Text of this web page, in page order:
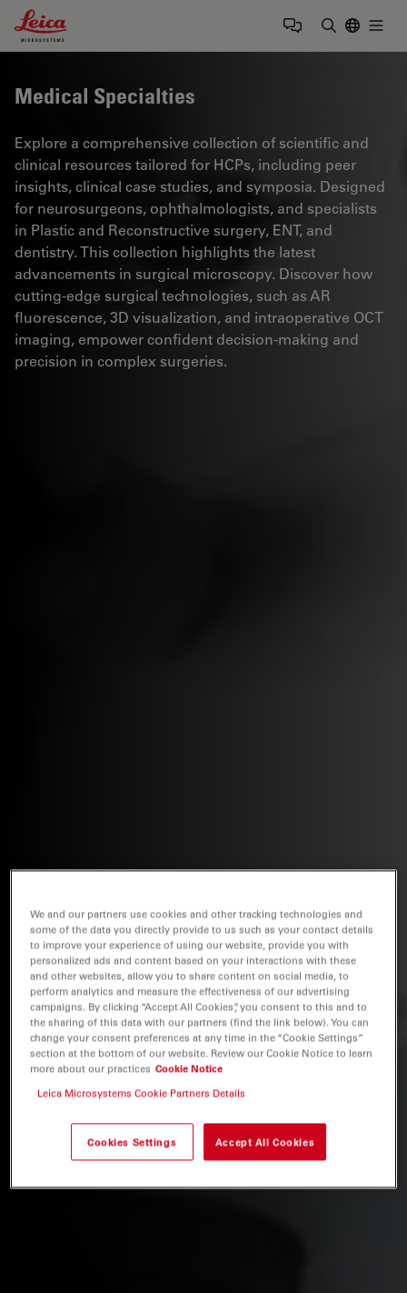
Leica Microsystems Logo
Medical Specialties
Explore a comprehensive collection of scientific and
clinical resources tailored for HCPs, including peer
insights, clinical case studies, and symposia. Designed
for neurosurgeons, ophthalmologists, and specialists
in Plastic and Reconstructive surgery, ENT, and
dentistry. This collection highlights the latest
advancements in surgical microscopy. Discover how
cutting-edge surgical technologies, such as AR
fluorescence, 3D visualization, and intraoperative OCT
imaging, empower confident decision-making and
precision in complex surgeries.
We and our partners use cookies and other tracking technologies and
some of the data you directly provide to us such as your contact details
to improve your experience of using our website, provide you with
personalized ads and content based on your interactions with these
and other websites, allow you to share content on social media, to
perform analytics and measure the effectiveness of our advertising
campaigns. By clicking “Accept All Cookies”, you consent to this and to
the sharing of this data with our partners (find the link below). You can
change your consent preferences at any time in the “Cookie Settings”
section at the bottom of our website. Review our Cookie Notice to learn
more about our practices Cookie Notice
Leica Microsystems Cookie Partners Details
Cookies Settings Accept All Cookies